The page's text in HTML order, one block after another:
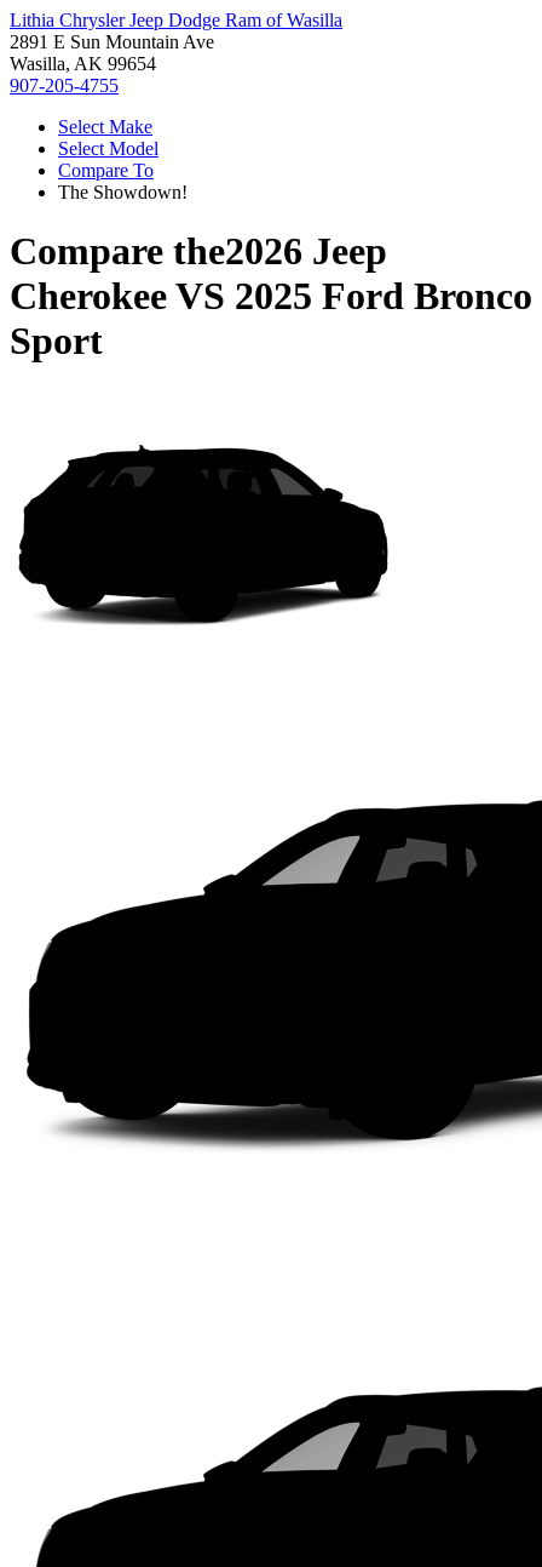
Lithia Chrysler Jeep Dodge Ram of Wasilla
2891 E Sun Mountain Ave
Wasilla, AK 99654
907-205-4755
Select Make
Select Model
Compare To
The Showdown!
Compare the2026 Jeep
CherokeeVS 2025 Ford Bronco
Sport